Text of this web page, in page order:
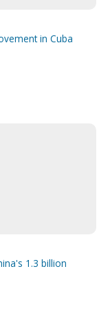
in Cuba
1.3 billion